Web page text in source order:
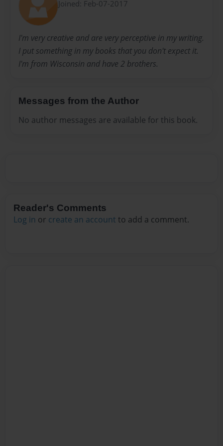
Joined: Feb-07-2017
I'm very creative and are very perceptive in my writing.
I put something in my books that you don't expect it.
I'm from Wisconsin and have 2 brothers.
Messages from the Author
No author messages are available for this book.
Reader's Comments
Log in or create an account to add a comment.